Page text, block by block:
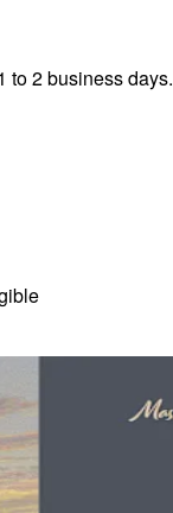
to 2 business days.